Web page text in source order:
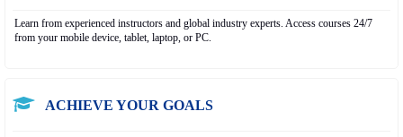
Learn from experienced instructors and global industry experts. Access courses 24/7
from your mobile device, tablet, laptop, or PC.
ACHIEVE YOUR GOALS